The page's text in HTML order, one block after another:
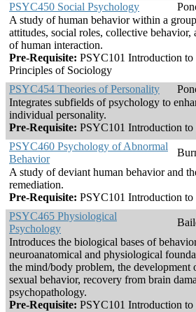
PSYC450 Social Psychology
A study of human behavior within a
attitudes, social roles, collective behavior,
of human interaction.
Pre-Requisite: PSYC101 Introduction
Principles of Sociology
PSYC454 Theories of Personality
Integrates subfields of psychology to
individual personality.
Pre-Requisite: PSYC101 Introduction to
PSYC460 Psychology of Abnormal
Behavior
A study of deviant human behavior and
remediation.
Pre-Requisite: PSYC101 Introduction to
PSYC465 Physiological
Psychology
Introduces the biological bases of
neuroanatomical and physiological
the mind/body problem, the development
sexual behavior, recovery from brain
psychopathology.
Pre-Requisite: PSYC101 Introduction to